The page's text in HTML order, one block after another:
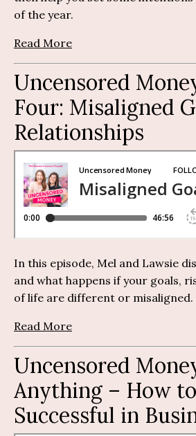
of the year.
Read More
Uncensored
Four: Misaligned
Relationships
In this episode, Mel and Lawsie
and what happens if your goals,
of life are different or misaligned.
Read More
Uncensored
Anything – How
Successful in